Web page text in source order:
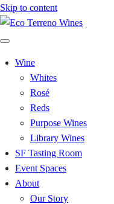
Skip to content
Wine
Whites
Rosé
Reds
Purpose Wines
Library Wines
SF Tasting Room
Event Spaces
About
Our Story